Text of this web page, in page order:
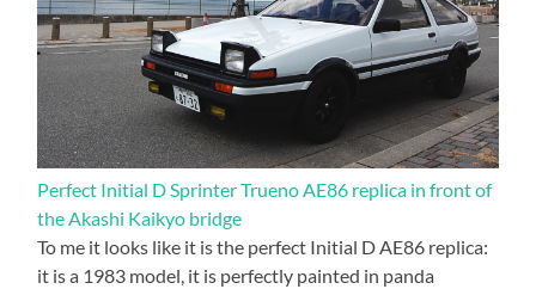
Perfect Initial D Sprinter Trueno AE86 replica in front of
the Akashi Kaikyo bridge
To me it looks like it is the perfect Initial D AE86 replica:
it is a 1983 model, it is perfectly painted in panda